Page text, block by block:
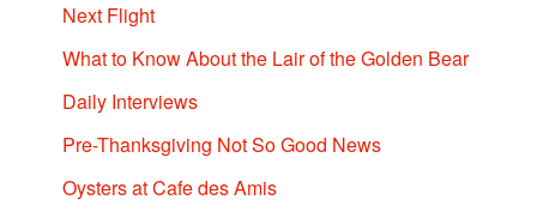
Next Flight
What to Know About the Lair of the Golden Bear
Daily Interviews
Pre-Thanksgiving Not So Good News
Oysters at Cafe des Amis